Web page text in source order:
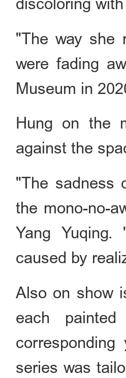
"The way she
were fading
Museum in
Hung on the
against the
"The sadness
the mono-no-
Yang
caused by
Also on show
each
corresponding
series was